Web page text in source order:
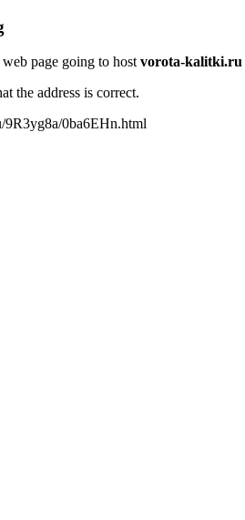
page going to hostvorota-kalitki.ru
the address is correct.
0ba6EHn.html